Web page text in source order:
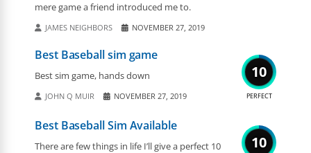
mere game a friend introduced me to.
JAMES NEIGHBORS NOVEMBER 27, 2019
10
PERFECT
Best Baseball sim game
Best sim game, hands down
JOHN Q MUIR NOVEMBER 27, 2019
10
Best Baseball Sim Available
There are few things in life I’ll give a perfect 10